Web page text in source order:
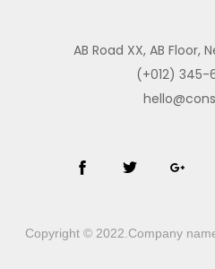
AB Road XX, AB Floor,
(+012)
Copyright © 2022.Company